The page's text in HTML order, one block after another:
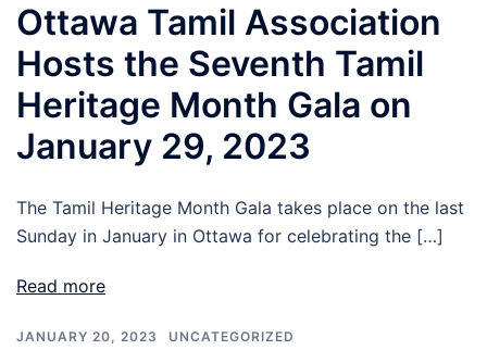
Ottawa Tamil Association
Hosts the Seventh Tamil
Heritage Month Gala on
January 29, 2023
The Tamil Heritage Month Gala takes place on the last
Sunday in January in Ottawa for celebrating the […]
Read more
JANUARY 20, 2023 UNCATEGORIZED